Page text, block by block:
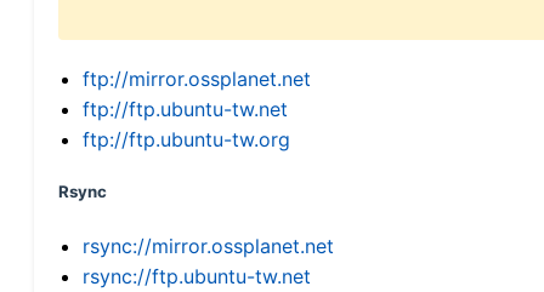
ftp://mirror.ossplanet.net
ftp://ftp.ubuntu-tw.net
ftp://ftp.ubuntu-tw.org
Rsync
rsync://mirror.ossplanet.net
rsync://ftp.ubuntu-tw.net